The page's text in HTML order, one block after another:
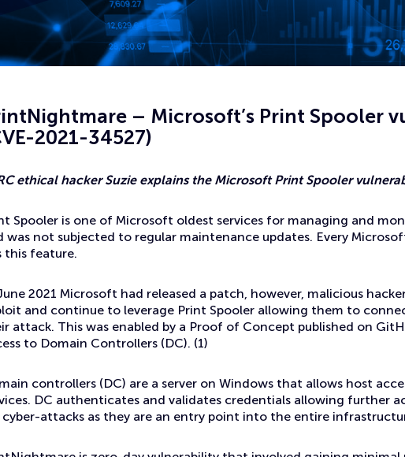
– Microsoft’s Print Spooler
2021-34527)
ethical hacker Suzie explains the Microsoft Print Spooler
Spooler is one of Microsoft oldest services for managing and
was not subjected to regular maintenance updates. Every
this feature.
2021 Microsoft had released a patch, however, malicious
and continue to leverage Print Spooler allowing them to
attack. This was enabled by a Proof of Concept published on
to Domain Controllers (DC). (1)
controllers (DC) are a server on Windows that allows host
DC authenticates and validates credentials allowing further
attacks as they are an entry point into the entire